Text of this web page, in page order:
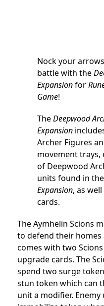
Nock your
battle with the
Expansionfor
Game!
TheDeepwood
Expansion
Archer Figures
movement
of Deepwood
units found in the
Expansion, as
cards.
The Aymhelin Scions
to defend their
comes with two
upgrade cards. The
spend two surge
stun token which can
unit a modifier. Enemy